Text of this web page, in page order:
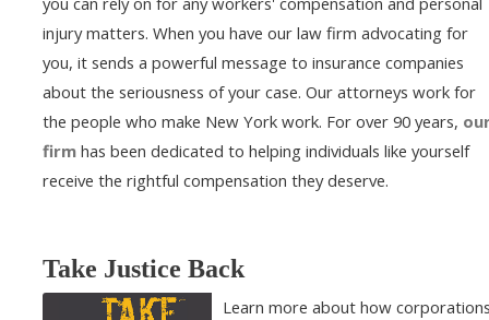
injury matters. When you have our law firm advocating for
you, it sends a powerful message to insurance companies
about the seriousness of your case. Our attorneys work for
the people who make New York work. For over 90 years,
firm has been dedicated to helping individuals like yourself
receive the rightful compensation they deserve.
Take Justice Back
Learn more about how